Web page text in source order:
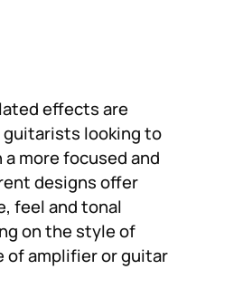
effects are
guitarists looking to
more focused and
designs offer
feel and tonal
on the style of
of amplifier or guitar